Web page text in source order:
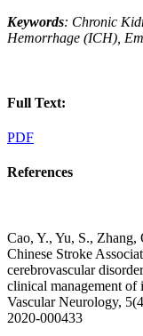
Keywords: Chronic
Hemorrhage (ICH),
Full Text:
PDF
References
Cao, Y., Yu, S.,
Chinese Stroke
cerebrovascular
clinical management of
Vascular Neurology,
2020-000433